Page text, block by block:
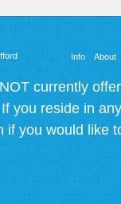
About
Info
currently
you reside in
if you would like